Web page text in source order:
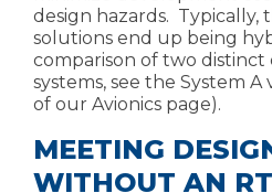
design hazards. Typically,
solutions end up being
comparison of two distinct
systems, see the System A
of our Avionics page).
MEETING
WITHOUT AN